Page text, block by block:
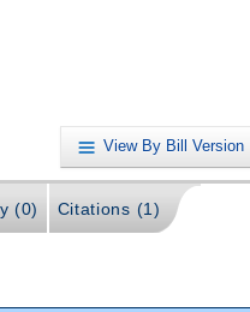
View By Bill Version
(0) Citations (1)